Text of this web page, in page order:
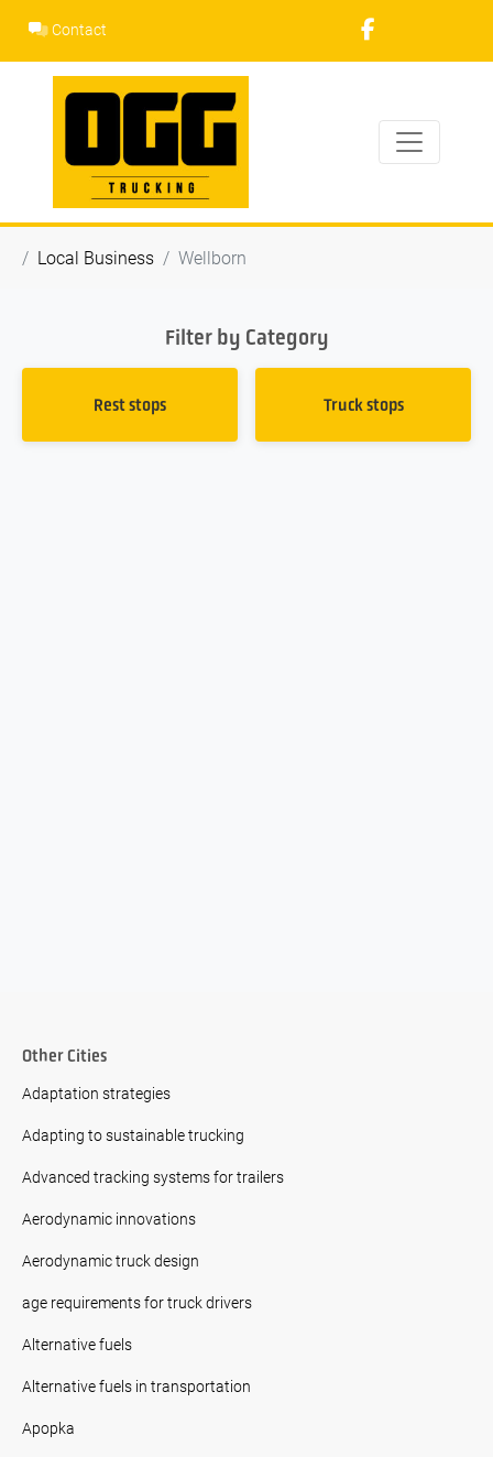
content
Contact
Local Business Wellborn
Filter by Category
Rest stops Truck stops
Other Cities
Adaptation strategies
Adapting to sustainable trucking
Advanced tracking systems for trailers
Aerodynamic innovations
Aerodynamic truck design
age requirements for truck drivers
Alternative fuels
Alternative fuels in transportation
Apopka